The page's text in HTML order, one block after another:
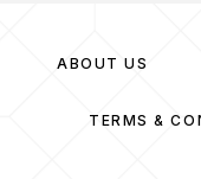
ABOUT US
TERMS &